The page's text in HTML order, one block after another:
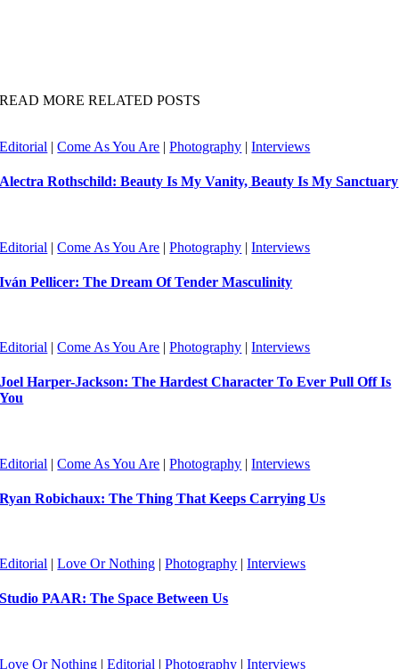
READ MORE RELATED POSTS
Editorial |Come As You Are |Photography |Interviews
Alectra Rothschild: Beauty Is My Vanity, Beauty Is My Sanctuary
Editorial |Come As You Are |Photography |Interviews
Iván Pellicer: The Dream Of Tender Masculinity
Editorial |Come As You Are |Photography |Interviews
Joel Harper-Jackson: The Hardest Character To Ever Pull Off Is
You
Editorial |Come As You Are |Photography |Interviews
Ryan Robichaux: The Thing That Keeps Carrying Us
Editorial |Love Or Nothing |Photography |Interviews
Studio PAAR: The Space Between Us
Love Or Nothing |Editorial |Photography |Interviews